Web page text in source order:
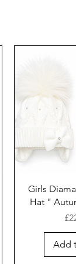
Girls
Hat "
Add